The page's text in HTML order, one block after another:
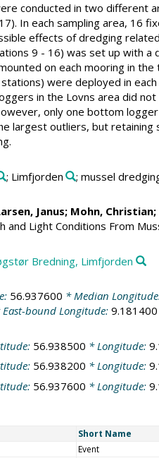
conducted in two different
In each sampling area, 16
effects of dredging
9 - 16) was set up with
on each mooring in
were deployed in
in the Lovns area did
only one bottom
largest outliers, but retaining
; Limfjorden ; mussel
Janus; Mohn, Christian;
and Light Conditions From
Bredning, Limfjorden
56.937600 * Median
bound Longitude: 9.181400
56.938500 * Longitude:
56.938200 * Longitude:
56.937600 * Longitude:
Short Name
Event